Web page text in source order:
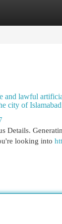
and lawful
city of
Details.
looking into